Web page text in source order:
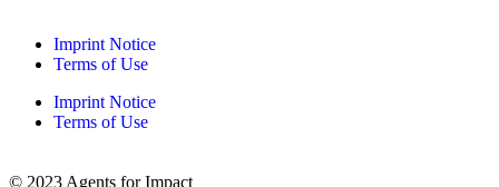
Imprint Notice
Terms of Use
Imprint Notice
Terms of Use
© 2023 Agents for Impact